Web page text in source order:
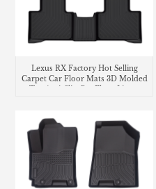
Lexus RX Factory Hot Selling
Carpet Car Floor Mats 3D Molded
Tpe Anti-Slip Car Floor Liners